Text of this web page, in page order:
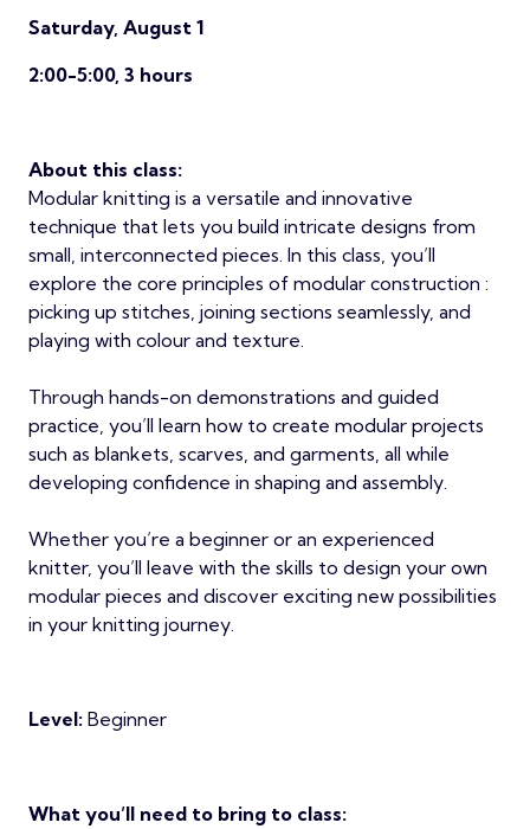
Saturday, August 1
2:00-5:00, 3 hours
About this class:
Modular knitting is a versatile and innovative
technique that lets you build intricate designs from
small, interconnected pieces. In this class, you’ll
explore the core principles of modular construction :
picking up stitches, joining sections seamlessly, and
playing with colour and texture.
Through hands-on demonstrations and guided
practice, you’ll learn how to create modular projects
such as blankets, scarves, and garments, all while
developing confidence in shaping and assembly.
Whether you’re a beginner or an experienced
knitter, you’ll leave with the skills to design your own
modular pieces and discover exciting new possibilities
in your knitting journey.
Level: Beginner
What you’ll need to bring to class: